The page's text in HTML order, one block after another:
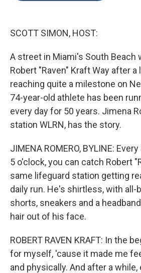
SCOTT SIMON, HOST:
A street in Miami's South Beach
Robert "Raven" Kraft Way after
reaching quite a milestone on
74-year-old athlete has been
every day for 50 years. Jimena
station WLRN, has the story.
JIMENA ROMERO, BYLINE:
5 o'clock, you can catch Robert
same lifeguard station getting
daily run. He's shirtless, with all-
shorts, sneakers and a
hair out of his face.
ROBERT RAVEN KRAFT: In the
for myself, 'cause it made me
and physically. And after a